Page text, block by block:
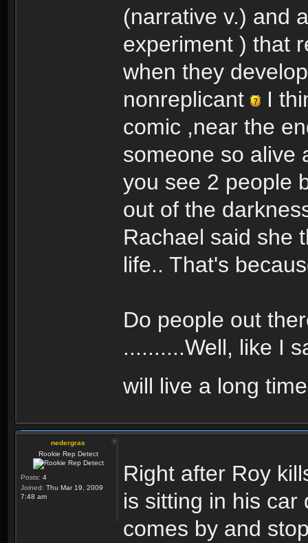
(narrative v.) and
experiment ) that
when they
nonreplicant
I
comic ,near the
someone so alive
you see 2 people
out of the
Rachael said she
life.. That's
Do people out
..........Well, like I
will live a long
nedergras
Rookie Rep Detect
Posts: 4
Joined: Thu Mar 19, 2009
7:48 am
Right after Roy
is sitting in his car
comes by and